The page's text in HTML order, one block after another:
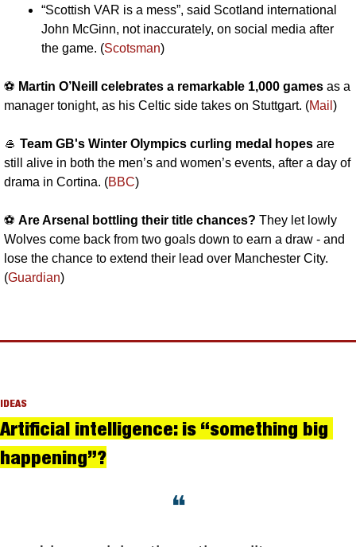
“Scottish VAR is a mess”, said Scotland international
John McGinn, not inaccurately, on social media after
the game. (Scotsman)
⚽️ Martin O’Neill celebrates a remarkable 1,000 games as a
manager tonight, as his Celtic side takes on Stuttgart. (Mail )
🥌 Team GB's Winter Olympics curling medal hopes are
still alive in both the men’s and women’s events, after a day of
drama in Cortina. (BBC)
⚽️ Are Arsenal bottling their title chances? They let lowly
Wolves come back from two goals down to earn a draw - and
lose the chance to extend their lead over Manchester City.
(Guardian)
IDEAS
Artificial intelligence: is “something big
happening”?
❝